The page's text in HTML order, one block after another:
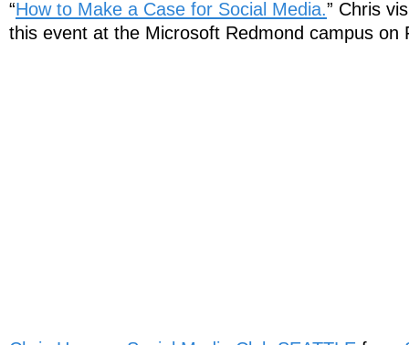
“How to Make a Case for Social Media.” Chris
this event at the Microsoft Redmond campus on